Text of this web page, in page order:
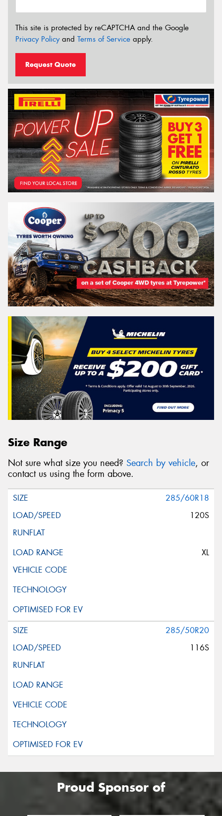
This site is protected by reCAPTCHA and the Google
Privacy Policyand Terms of Service apply.
Request Quote
Size Range
Not sure what size you need? Search by vehicle, or
contact us using the form above.
285/60R18
120S
XL
285/50R20
116S
Proud Sponsor of